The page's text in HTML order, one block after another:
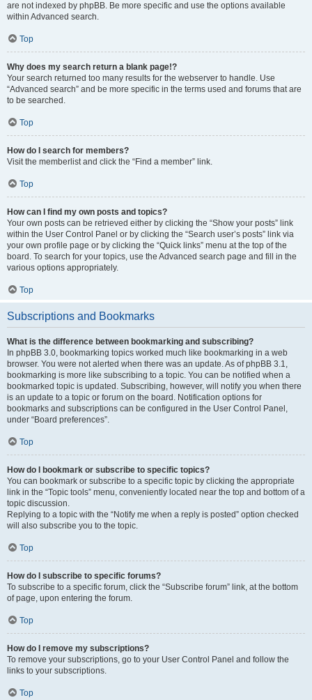
are not indexed by phpBB. Be more specific and use the options available
within Advanced search.
Top
Why does my search return a blank page!?
Your search returned too many results for the webserver to handle. Use
“Advanced search” and be more specific in the terms used and forums that are
to be searched.
Top
How do I search for members?
Visit the memberlist and click the “Find a member” link.
Top
How can I find my own posts and topics?
Your own posts can be retrieved either by clicking the “Show your posts” link
within the User Control Panel or by clicking the “Search user’s posts” link via
your own profile page or by clicking the “Quick links” menu at the top of the
board. To search for your topics, use the Advanced search page and fill in the
various options appropriately.
Top
Subscriptions and Bookmarks
What is the difference between bookmarking and subscribing?
In phpBB 3.0, bookmarking topics worked much like bookmarking in a web
browser. You were not alerted when there was an update. As of phpBB 3.1,
bookmarking is more like subscribing to a topic. You can be notified when a
bookmarked topic is updated. Subscribing, however, will notify you when there
is an update to a topic or forum on the board. Notification options for
bookmarks and subscriptions can be configured in the User Control Panel,
under “Board preferences”.
Top
How do I bookmark or subscribe to specific topics?
You can bookmark or subscribe to a specific topic by clicking the appropriate
link in the “Topic tools” menu, conveniently located near the top and bottom of a
topic discussion.
Replying to a topic with the “Notify me when a reply is posted” option checked
will also subscribe you to the topic.
Top
How do I subscribe to specific forums?
To subscribe to a specific forum, click the “Subscribe forum” link, at the bottom
of page, upon entering the forum.
Top
How do I remove my subscriptions?
To remove your subscriptions, go to your User Control Panel and follow the
links to your subscriptions.
Top